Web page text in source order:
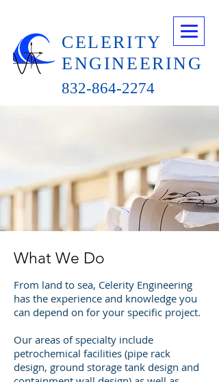
832-864-2274
CELERITY
ENGINEERING
What We Do
From land to sea, Celerity Engineering
has the experience and knowledge you
can depend on for your specific project.
Our areas of specialty include
petrochemical facilities (pipe rack
design, ground storage tank design and